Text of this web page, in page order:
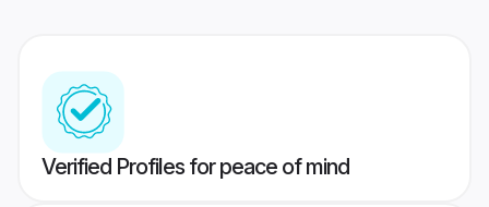
Verified Profiles for peace of mind